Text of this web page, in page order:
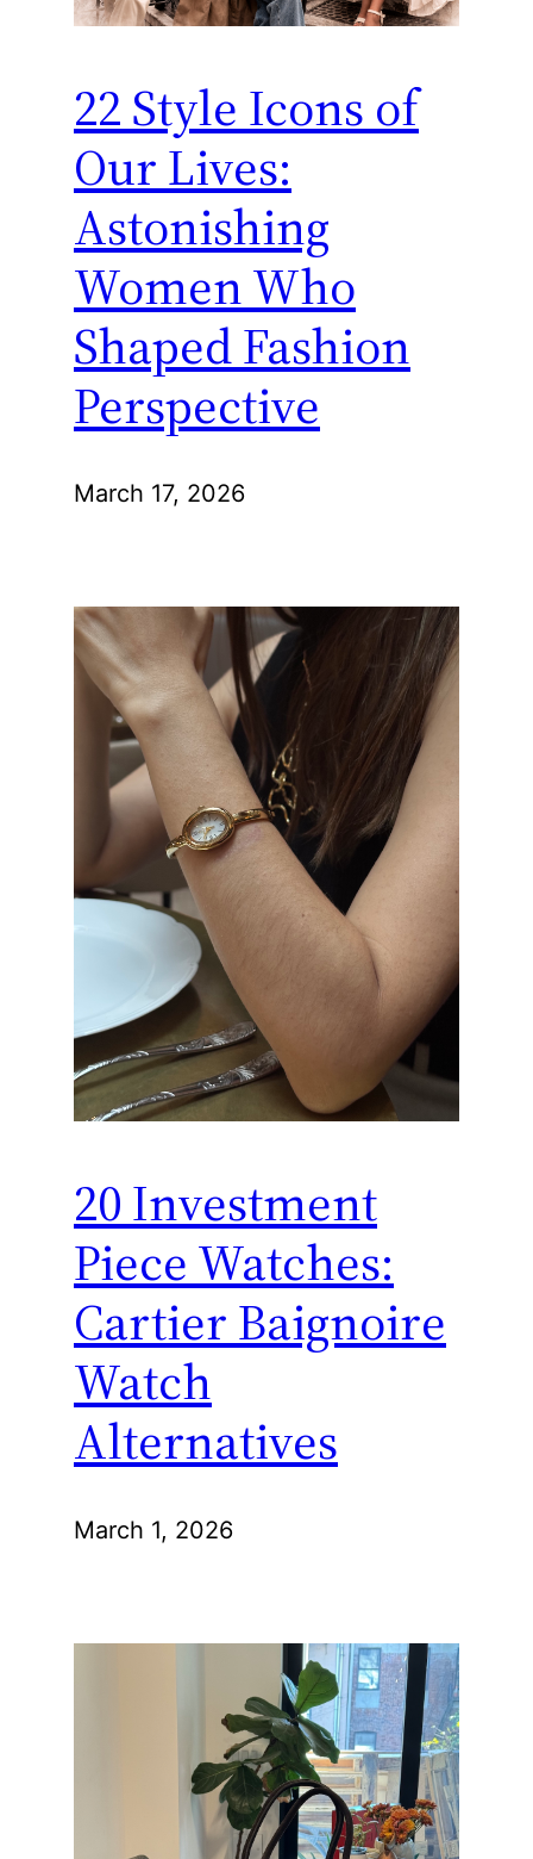
22 Style Icons of
Our Lives:
Astonishing
Women Who
Shaped Fashion
Perspective
March 17, 2026
20 Investment
Piece Watches:
Cartier Baignoire
Watch
Alternatives
March 1, 2026